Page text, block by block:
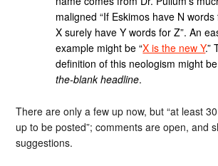
maligned “If Eskimos have N words
X surely have Y words for Z”. An
example might be “X is the new Y.”
definition of this neologism might
the-blank headline.
There are only a few up now, but “at least
up to be posted”; comments are open, and
suggestions.